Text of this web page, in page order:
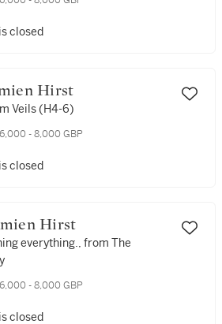
closed
Hirst
Veils (H4-6)
6,000 - 8,000 GBP
closed
Hirst
everything., from The
6,000 - 8,000 GBP
closed